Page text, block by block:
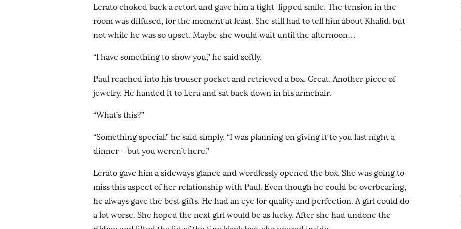
Lerato choked back a retort and gave him a tight-lipped smile. The tension in the
room was diffused, for the moment at least. She still had to tell him about Khalid, but
not while he was so upset. Maybe she would wait until the afternoon…
“I have something to show you,” he said softly.
Paul reached into his trouser pocket and retrieved a box. Great. Another piece of
jewelry. He handed it to Lera and sat back down in his armchair.
“What’s this?”
“Something special,” he said simply. “I was planning on giving it to you last night a
dinner – but you weren’t here.”
Lerato gave him a sideways glance and wordlessly opened the box. She was going to
miss this aspect of her relationship with Paul. Even though he could be overbearing,
he always gave the best gifts. He had an eye for quality and perfection. A girl could do
a lot worse. She hoped the next girl would be as lucky. After she had undone the